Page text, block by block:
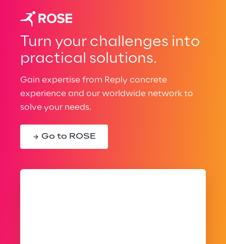
Turn your challenges into
practical solutions.
Gain expertise from Reply concrete
experience and our worldwide network to
solve your needs.
Go to ROSE